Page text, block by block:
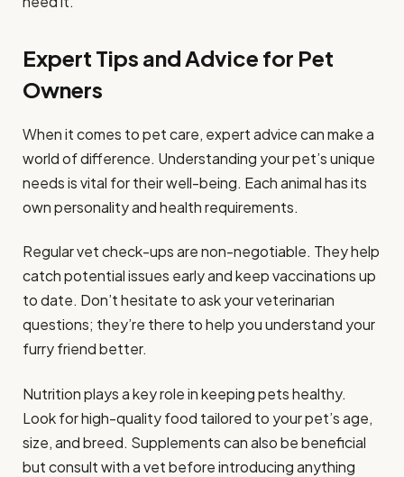
Expert Tips and Advice for Pet
Owners
When it comes to pet care, expert advice can make a
world of difference. Understanding your pet’s unique
needs is vital for their well-being. Each animal has its
own personality and health requirements.
Regular vet check-ups are non-negotiable. They help
catch potential issues early and keep vaccinations up
to date. Don’t hesitate to ask your veterinarian
questions; they’re there to help you understand your
furry friend better.
Nutrition plays a key role in keeping pets healthy.
Look for high-quality food tailored to your pet’s age,
size, and breed. Supplements can also be beneficial
but consult with a vet before introducing anything